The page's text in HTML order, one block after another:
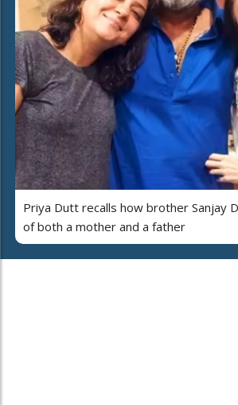
Priya Dutt recalls how brother Sanjay
of both a mother and a father